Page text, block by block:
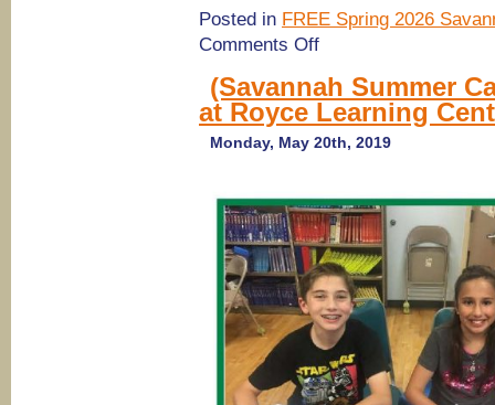
Posted in FREE Spring 2026
Comments Offon
FREE
Spray
Pools
in
Savannah,
July
19
(Savannah Summer
at Royce Learning
Monday, May 20th, 2019